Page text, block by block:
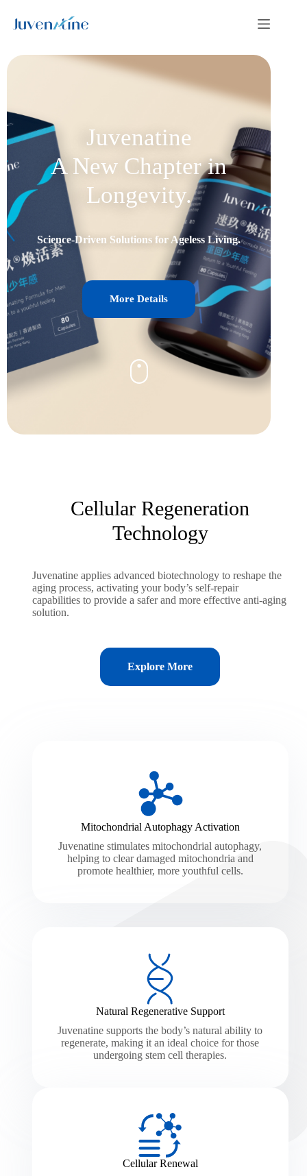
Juvenatine
A New Chapter in
Longevity.
Science-Driven Solutions for Ageless Living.
More Details
Cellular Regeneration
Technology
Juvenatine applies advanced biotechnology to reshape the
aging process, activating your body’s self-repair
capabilities to provide a safer and more effective anti-aging
solution.
Explore More
Mitochondrial Autophagy Activation
Juvenatine stimulates mitochondrial autophagy,
helping to clear damaged mitochondria and
promote healthier, more youthful cells.
Natural Regenerative Support
Juvenatine supports the body’s natural ability to
regenerate, making it an ideal choice for those
undergoing stem cell therapies.
Cellular Renewal